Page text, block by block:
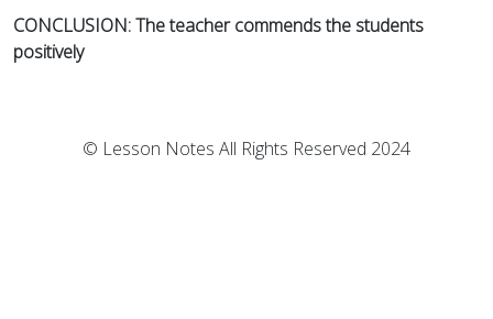
CONCLUSION: The teacher commends the students
positively
© Lesson Notes All Rights Reserved 2024